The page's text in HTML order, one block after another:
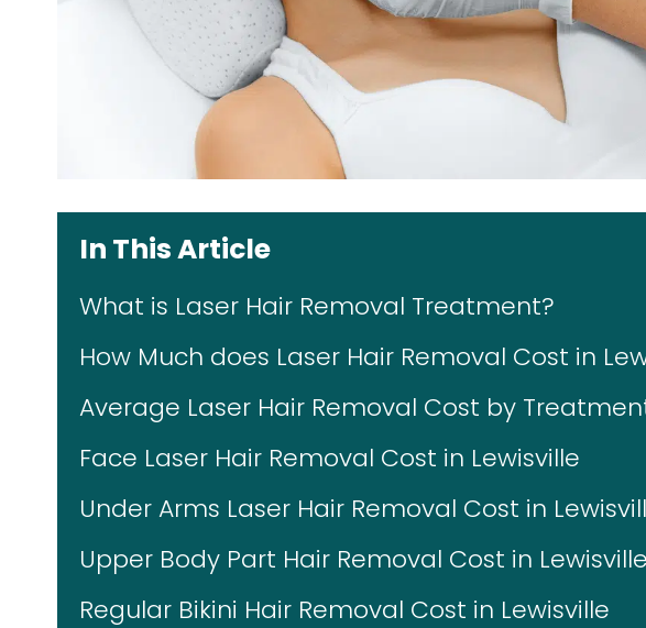
In This Article
What is Laser Hair Removal Treatment?
How Much does Laser Hair Removal Cost in
Average Laser Hair Removal Cost by
Face Laser Hair Removal Cost in Lewisville
Under Arms Laser Hair Removal Cost in
Upper Body Part Hair Removal Cost in Lewisville
Regular Bikini Hair Removal Cost in Lewisville